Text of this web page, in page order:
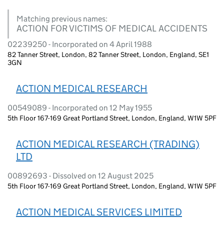
Matching previous names:
ACTION FOR VICTIMS OF MEDICAL ACCIDENTS
02239250 - Incorporated on 4 April 1988
82 Tanner Street, London, 82 Tanner Street, London, England, SE1
3GN
ACTION MEDICAL RESEARCH
00549089 - Incorporated on 12 May 1955
5th Floor 167-169 Great Portland Street, London, England, W1W 5PF
ACTION MEDICAL RESEARCH (TRADING)
LTD
00892693 - Dissolved on 12 August 2025
5th Floor 167-169 Great Portland Street, London, England, W1W 5PF
ACTION MEDICAL SERVICES LIMITED